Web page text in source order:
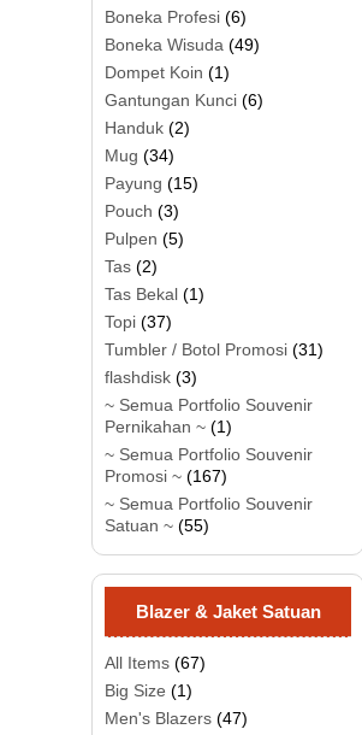
Boneka Profesi (6)
Boneka Wisuda (49)
Dompet Koin (1)
Gantungan Kunci (6)
Handuk (2)
Mug (34)
Payung (15)
Pouch (3)
Pulpen (5)
Tas (2)
Tas Bekal (1)
Topi (37)
Tumbler / Botol Promosi (31)
flashdisk (3)
~ Semua Portfolio Souvenir
Pernikahan ~ (1)
~ Semua Portfolio Souvenir
Promosi ~ (167)
~ Semua Portfolio Souvenir
Satuan ~ (55)
Blazer & Jaket Satuan
All Items (67)
Big Size (1)
Men's Blazers (47)